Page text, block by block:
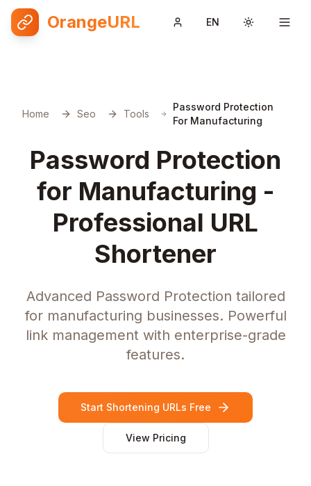
OrangeURL EN Toggle
Home Seo Tools
Password Protection
For Manufacturing
Password Protection
for Manufacturing -
Professional URL
Shortener
Advanced Password Protection tailored
for manufacturing businesses. Powerful
link management with enterprise-grade
features.
Start Shortening URLs Free
View Pricing